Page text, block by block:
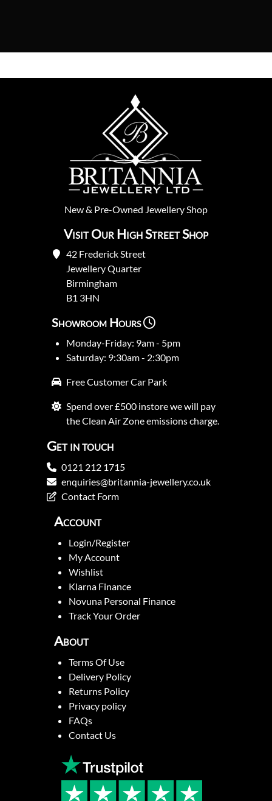
New& Pre-Owned Jewellery Shop
Visit Our High Street Shop
42 Frederick Street
Jewellery Quarter
Birmingham
B1 3HN
Showroom Hours
Monday-Friday: 9am - 5pm
Saturday: 9:30am - 2:30pm
Free Customer Car Park
Spend over £500 instore we will pay
the Clean Air Zone emissions charge.
Get in touch
0121 212 1715
enquiries@britannia-jewellery.co.uk
Contact Form
Account
Login/Register
My Account
Wishlist
Klarna Finance
Novuna Personal Finance
Track Your Order
About
Terms Of Use
Delivery Policy
Returns Policy
Privacy policy
FAQs
Contact Us